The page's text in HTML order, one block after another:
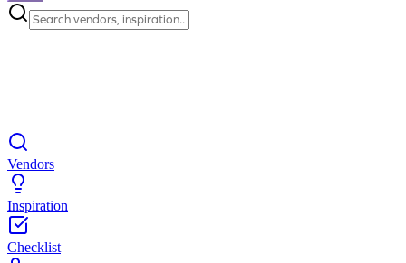
Search vendors, inspiration...
Vendors
Inspiration
Checklist